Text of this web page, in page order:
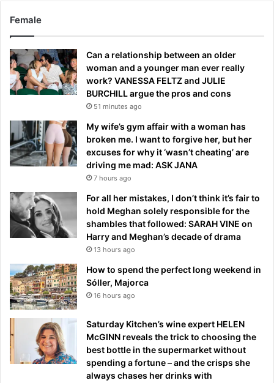
Female
Can a relationship between an older
woman and a younger man ever really
work? VANESSA FELTZ and JULIE
BURCHILL argue the pros and cons
51 minutes ago
My wife’s gym affair with a woman has
broken me. I want to forgive her, but her
excuses for why it ‘wasn’t cheating’ are
driving me mad: ASK JANA
7 hours ago
For all her mistakes, I don’t think it’s fair to
hold Meghan solely responsible for the
shambles that followed: SARAH VINE on
Harry and Meghan’s decade of drama
13 hours ago
How to spend the perfect long weekend in
Sóller, Majorca
16 hours ago
Saturday Kitchen’s wine expert HELEN
McGINN reveals the trick to choosing the
best bottle in the supermarket without
spending a fortune – and the crisps she
always chases her drinks with